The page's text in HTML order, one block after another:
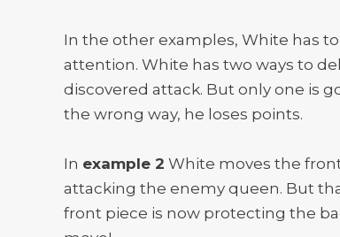
In the other examples, White has
attention. White has two ways to
discovered attack. But only one is
the wrong way, he loses points.
In example 2 White moves the
attacking the enemy queen. But
front piece is now protecting the